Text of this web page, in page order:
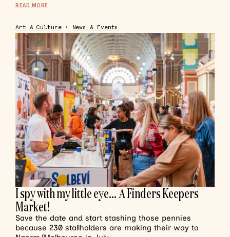
READ MORE
Art & Culture• News & Events
I spy with my little eye… A Finders Keepers
Market!
Save the date and start stashing those pennies
because 230 stallholders are making their way to